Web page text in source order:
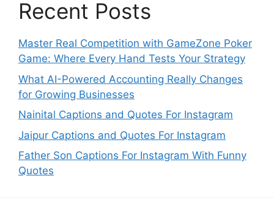
Recent Posts
Master Real Competition with GameZone Poker
Game: Where Every Hand Tests Your Strategy
What AI-Powered Accounting Really Changes
for Growing Businesses
Nainital Captions and Quotes For Instagram
Jaipur Captions and Quotes For Instagram
Father Son Captions For Instagram With Funny
Quotes